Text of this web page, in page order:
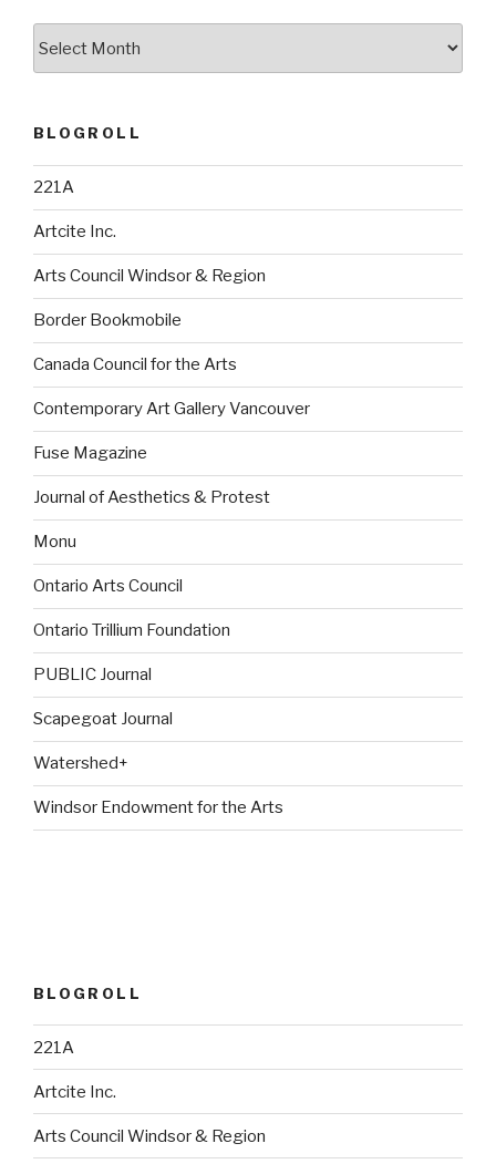
BLOGROLL
221A
Artcite Inc.
Arts Council Windsor & Region
Border Bookmobile
Canada Council for the Arts
Contemporary Art Gallery Vancouver
Fuse Magazine
Journal of Aesthetics & Protest
Monu
Ontario Arts Council
Ontario Trillium Foundation
PUBLIC Journal
Scapegoat Journal
Watershed+
Windsor Endowment for the Arts
BLOGROLL
221A
Artcite Inc.
Arts Council Windsor & Region